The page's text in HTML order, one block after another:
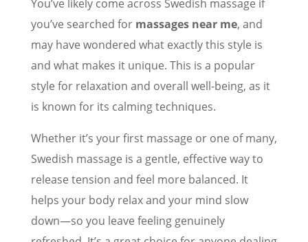
You’ve likely come across Swedish massage if
you’ve searched for massages near me, and
may have wondered what exactly this style is
and what makes it unique. This is a popular
style for relaxation and overall well-being, as it
is known for its calming techniques.
Whether it’s your first massage or one of many,
Swedish massage is a gentle, effective way to
release tension and feel more balanced. It
helps your body relax and your mind slow
down—so you leave feeling genuinely